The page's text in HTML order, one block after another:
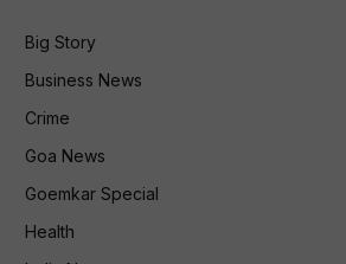
Big Story
Business News
Crime
Goa News
Goemkar Special
Health